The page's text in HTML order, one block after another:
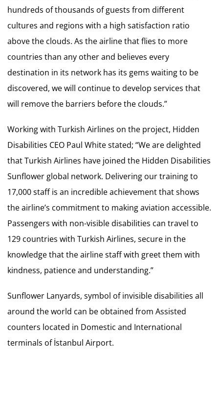
hundreds of thousands of guests from different
cultures and regions with a high satisfaction ratio
above the clouds. As the airline that flies to more
countries than any other and believes every
destination in its network has its gems waiting to be
discovered, we will continue to develop services that
will remove the barriers before the clouds.”
Working with Turkish Airlines on the project, Hidden
Disabilities CEO Paul White stated; “We are delighted
that Turkish Airlines have joined the Hidden Disabilities
Sunflower global network. Delivering our training to
17,000 staff is an incredible achievement that shows
the airline’s commitment to making aviation accessible.
Passengers with non-visible disabilities can travel to
129 countries with Turkish Airlines, secure in the
knowledge that the airline staff with greet them with
kindness, patience and understanding.”
Sunflower Lanyards, symbol of invisible disabilities all
around the world can be obtained from Assisted
counters located in Domestic and International
terminals of İstanbul Airport.